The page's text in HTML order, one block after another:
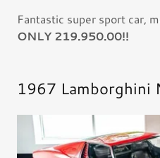
Fantastic super sport car,
ONLY 219.950.00!!
1967 Lamborghini